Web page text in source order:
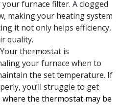
furnace filter. A clogged
making your heating system
it not only helps efficiency,
quality.
Your thermostat is
your furnace when to
the set temperature. If
you’ll struggle to get
where the thermostat may be